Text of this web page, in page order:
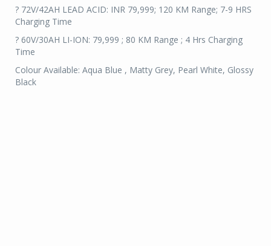
? 72V/42AH LEAD ACID: INR 79,999; 120 KM Range; 7-9 HRS
Charging Time
? 60V/30AH LI-ION: 79,999 ; 80 KM Range ; 4 Hrs Charging
Time
Colour Available: Aqua Blue , Matty Grey, Pearl White, Glossy
Black